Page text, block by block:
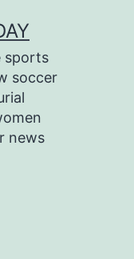
sports
soccer
news